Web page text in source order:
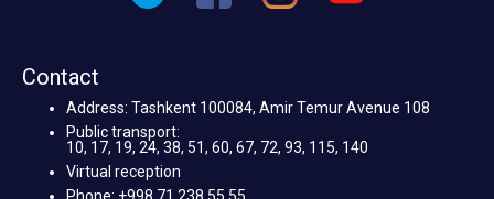
Contact
Address: Tashkent 100084, Amir Temur Avenue 108
Public transport:
10, 17, 19, 24, 38, 51, 60, 67, 72, 93, 115, 140
Virtual reception